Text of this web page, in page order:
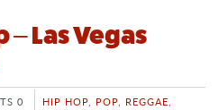
– Las Vegas
0 HIP HOP POP REGGAE